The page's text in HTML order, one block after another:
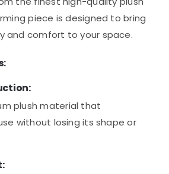
piece is designed to bring
and comfort to your space.
plush material that
without losing its shape or